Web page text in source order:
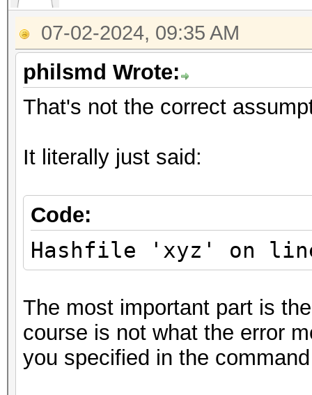
07-02-2024, 09:35 AM
philsmd Wrote:
That's not the correct
It literally just said:
Code:
Hashfile 'xyz' on
The most important part is
course is not what the error
you specified in the